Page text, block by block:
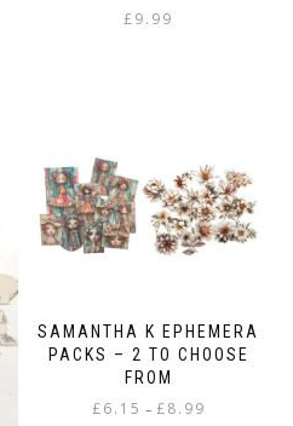
£9.99
SAMANTHA K EPHEMERA
PACKS – 2 TO CHOOSE
FROM
£6.15 – £8.99